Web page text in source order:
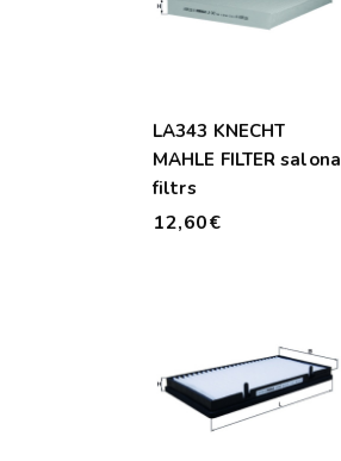
LA343 KNECHT
MAHLE FILTER salona
filtrs
12,60€